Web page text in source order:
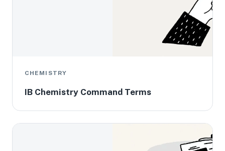
CHEMISTRY
IB Chemistry Command Terms